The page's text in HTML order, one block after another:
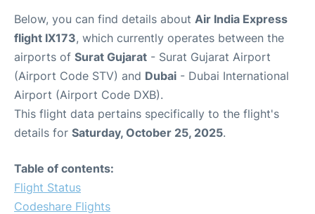
Below, you can find details about Air India Express
flight IX173, which currently operates between the
airports of Surat Gujarat - Surat Gujarat Airport
(Airport Code STV) and Dubai - Dubai International
Airport (Airport Code DXB).
This flight data pertains specifically to the flight's
details for Saturday, October 25, 2025.
Table of contents:
Flight Status
Codeshare Flights